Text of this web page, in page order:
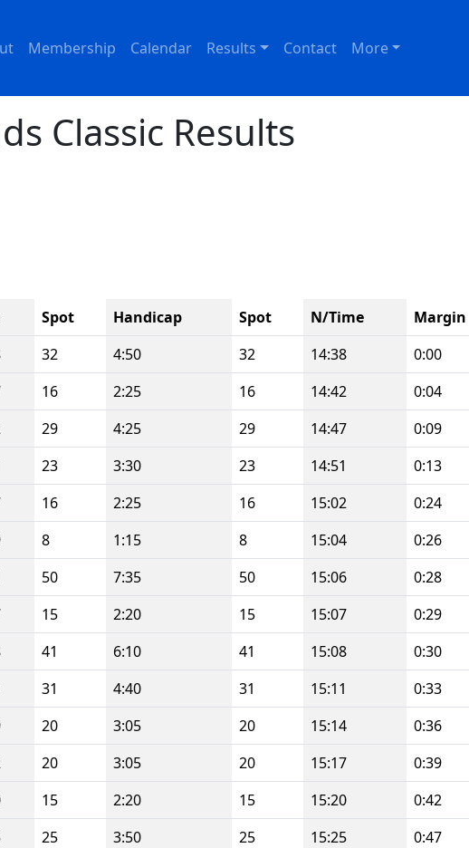
Membership Calendar Results Contact More
Classic Results
Spot Handicap Spot N/Time Margin
32 4:50 32 14:38 0:00
16 2:25 16 14:42 0:04
29 4:25 29 14:47 0:09
23 3:30 23 14:51 0:13
16 2:25 16 15:02 0:24
8 1:15 8 15:04 0:26
50 7:35 50 15:06 0:28
15 2:20 15 15:07 0:29
41 6:10 41 15:08 0:30
31 4:40 31 15:11 0:33
20 3:05 20 15:14 0:36
20 3:05 20 15:17 0:39
15 2:20 15 15:20 0:42
25 3:50 25 15:25 0:47